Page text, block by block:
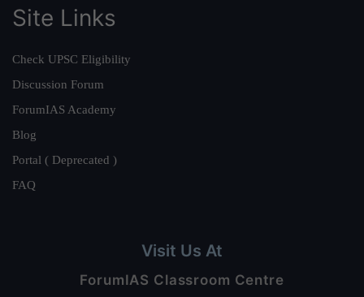
Site Links
Check UPSC Eligibility
Discussion Forum
ForumIAS Academy
Blog
Portal ( Deprecated )
FAQ
Visit Us At
ForumIAS Classroom Centre